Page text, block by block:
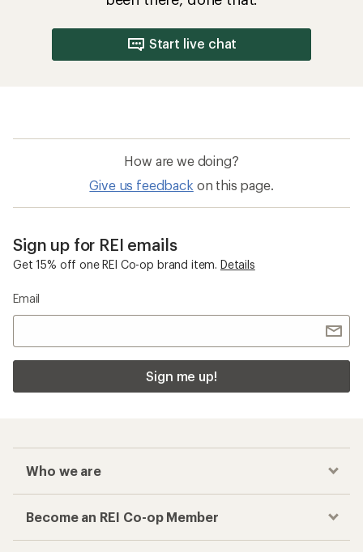
Start live chat
How are we doing?
Give us feedback on this page.
Sign up for REI emails
Get 15% off one REI Co-op brand item. Details
Email
Sign me up!
Who we are
Become an REI Co-op Member